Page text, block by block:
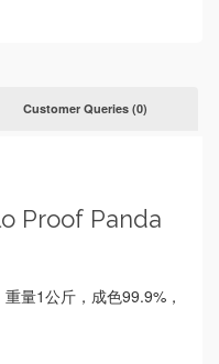
Customer Queries (0)
Proof Panda
量1公斤，成色99.9%，